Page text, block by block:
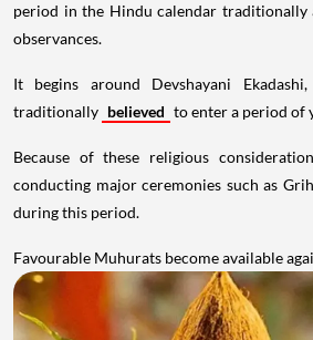
period in the Hindu calendar traditionally
observances.
It begins around Devshayani
traditionally believed to enter a period of
Because of these religious
conducting major ceremonies such as
during this period.
Favourable Muhurats become available